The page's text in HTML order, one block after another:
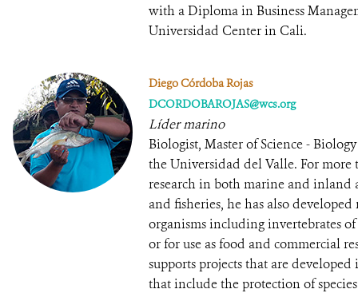
with a Diploma in Business
Universidad Center in Cali.
Diego Córdoba Rojas
DCORDOBAROJAS@wcs.org
Líder marino
Biologist, Master of Science -
the Universidad del Valle. For more
research in both marine and inland
and fisheries, he has also
organisms including invertebrates
or for use as food and commercial
supports projects that are
that include the protection of